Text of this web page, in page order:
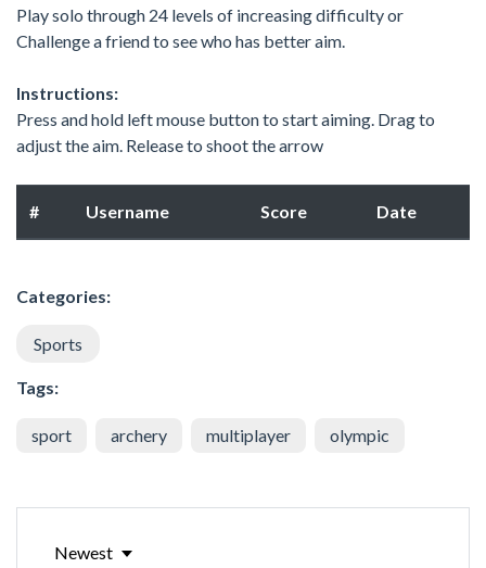
Play solo through 24 levels of increasing difficulty or
Challenge a friend to see who has better aim.
Instructions:
Press and hold left mouse button to start aiming. Drag to
adjust the aim. Release to shoot the arrow
# Username Score Date
Categories:
Sports
Tags:
sport archery multiplayer olympic
Newest